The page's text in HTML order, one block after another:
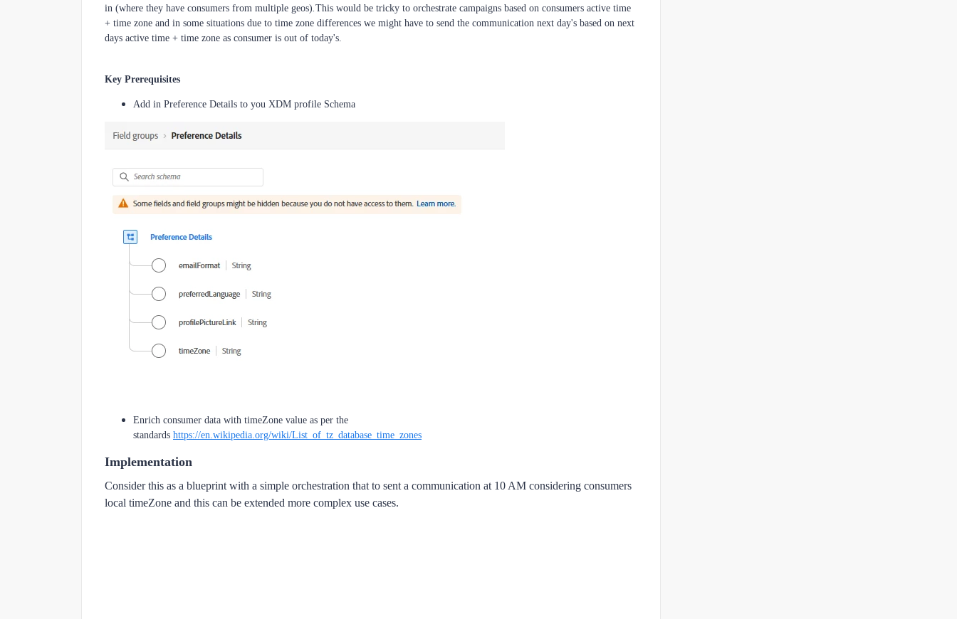
in (where they have consumers from multiple geos).This would be tricky to orchestrate campaigns based on consumers active time
+ time zone and in some situations due to time zone differences we might have to send the communication next day's based on next
days active time + time zone as consumer is out of today's.
Key Prerequisites
Add in Preference Details to you XDM profile Schema
Enrich consumer data with timeZone value as per the
standards https://en.wikipedia.org/wiki/List_of_tz_database_time_zones
Implementation
Consider this as a blueprint with a simple orchestration that to sent a communication at 10 AM considering consumers
local timeZone and this can be extended more complex use cases.